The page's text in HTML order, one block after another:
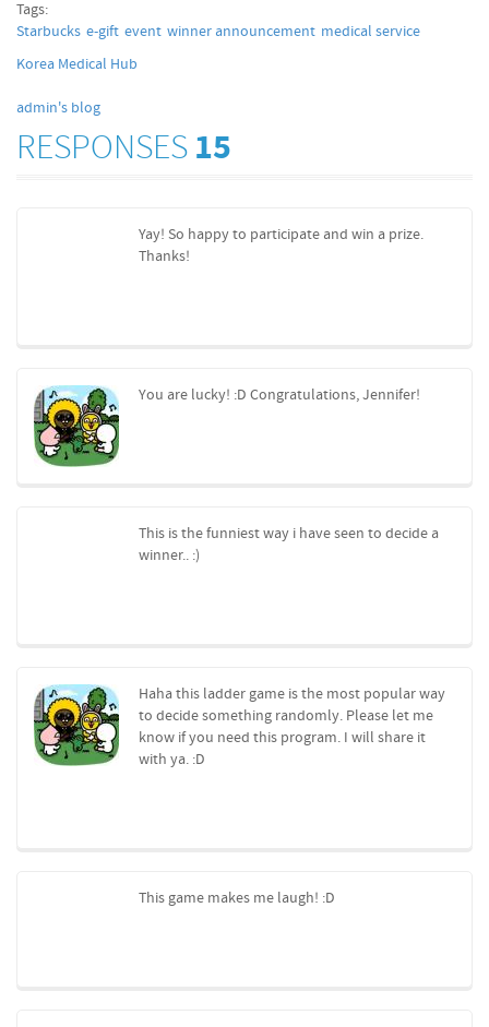
Tags:
Starbucks e-gift event winner announcement medical service
Korea Medical Hub
admin's blog
RESPONSES 15
Yay! So happy to participate and win a prize.
Thanks!
You are lucky! :D Congratulations, Jennifer!
This is the funniest way i have seen to decide a
winner.. :)
Haha this ladder game is the most popular way
to decide something randomly. Please let me
know if you need this program. I will share it
with ya. :D
This game makes me laugh! :D